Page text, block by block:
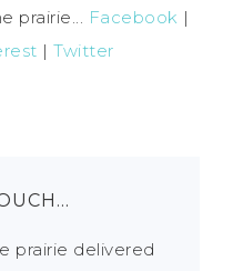
prairie... Facebook |
|Twitter
prairie delivered